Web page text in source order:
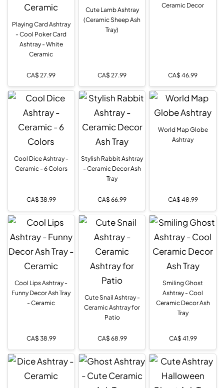
Playing Card Ashtray
- Cool Poker Card
Ashtray - White
Ceramic
CA$ 27.99
Cute Lamb Ashtray
(Ceramic Sheep Ash
Tray)
CA$ 27.99
Ceramic Decor
CA$ 46.99
Cool Dice Ashtray -
Ceramic - 6 Colors
CA$ 38.99
Stylish Rabbit Ashtray
- Ceramic Decor Ash
Tray
CA$ 66.99
World Map Globe
Ashtray
CA$ 48.99
Cool Lips Ashtray -
Funny Decor Ash Tray
- Ceramic
CA$ 38.99
Cute Snail Ashtray -
Ceramic Ashtray for
Patio
CA$ 68.99
Smiling Ghost
Ashtray - Cool
Ceramic Decor Ash
Tray
CA$ 41.99